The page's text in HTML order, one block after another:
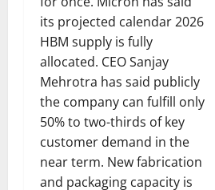
its projected calendar 2026
HBM supply is fully
allocated. CEO Sanjay
Mehrotra has said publicly
the company can fulfill only
50% to two-thirds of key
customer demand in the
near term. New fabrication
and packaging capacity is